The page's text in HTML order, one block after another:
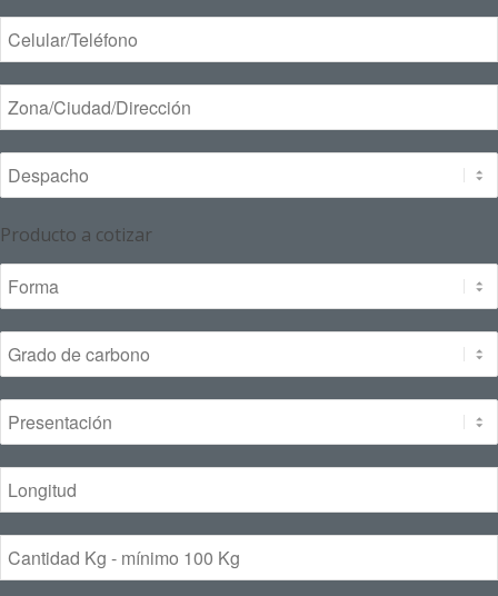
Producto a cotizar